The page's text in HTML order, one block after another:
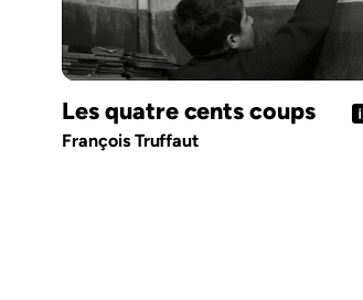
Les quatre cents coups
François Truffaut